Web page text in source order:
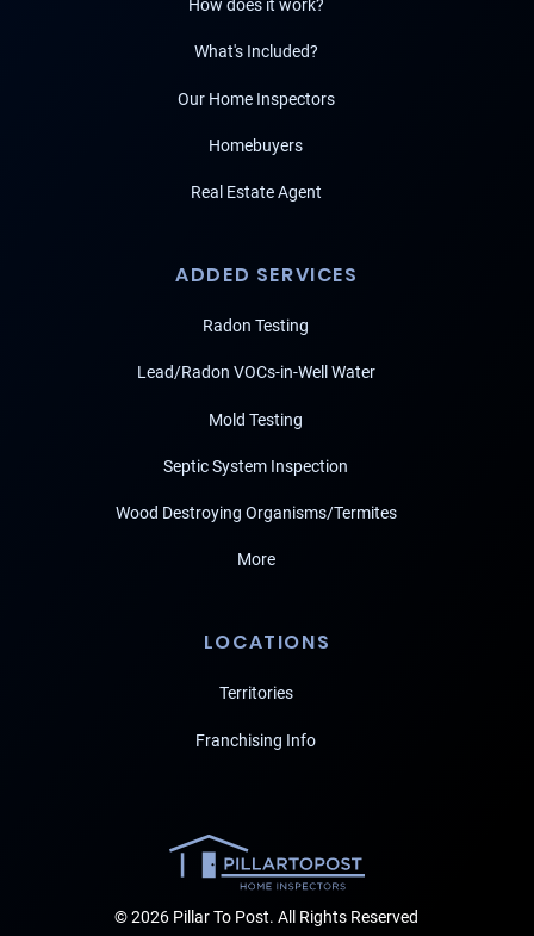
How does it work?
What's Included?
Our Home Inspectors
Homebuyers
Real Estate Agent
ADDED SERVICES
Radon Testing
Lead/Radon VOCs-in-Well Water
Mold Testing
Septic System Inspection
Wood Destroying Organisms/Termites
More
LOCATIONS
Territories
Franchising Info
© 2026 Pillar To Post. All Rights Reserved